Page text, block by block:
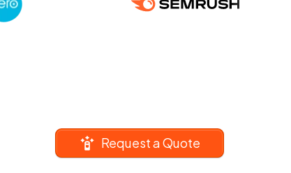
Request a Quote